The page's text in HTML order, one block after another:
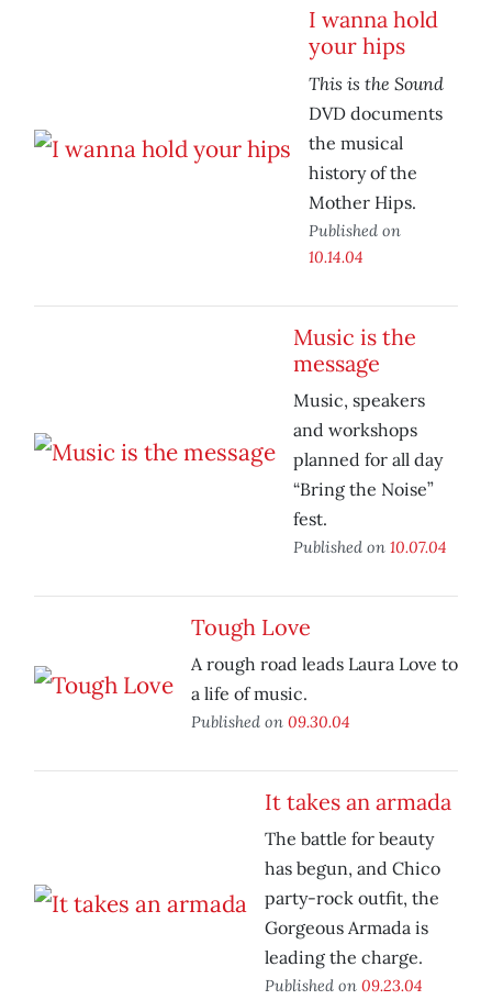
I wanna hold
your hips
This is the Sound
DVD documents
the musical
history of the
Mother Hips.
Published on
10.14.04
Music is the
message
Music, speakers
and workshops
planned for all day
“Bring the Noise”
fest.
Published on 10.07.04
Tough Love
A rough road leads Laura Love to
a life of music.
Published on 09.30.04
It takes an armada
The battle for beauty
has begun, and Chico
party-rock outfit, the
Gorgeous Armada is
leading the charge.
Published on 09.23.04